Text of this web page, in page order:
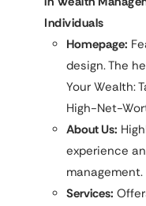
Individuals
Homepage:
design. The
Your Wealth:
High-Net-
About Us:
experience
management.
Services: